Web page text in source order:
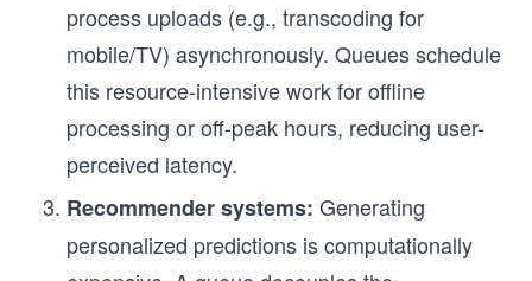
process uploads (e.g., transcoding for
mobile/TV) asynchronously. Queues schedule
this resource-intensive work for offline
processing or off-peak hours, reducing user-
perceived latency.
Recommender systems: Generating
personalized predictions is computationally